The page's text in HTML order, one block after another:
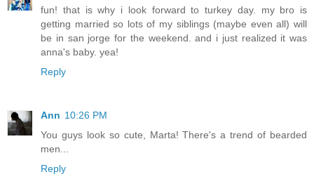
fun! that is why i look forward to turkey day. my bro is
getting married so lots of my siblings (maybe even all) will
be in san jorge for the weekend. and i just realized it was
anna's baby. yea!
Reply
Ann 10:26 PM
You guys look so cute, Marta! There's a trend of bearded
men...
Reply